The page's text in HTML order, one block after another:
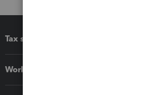
Tax software
Workflow add-ons